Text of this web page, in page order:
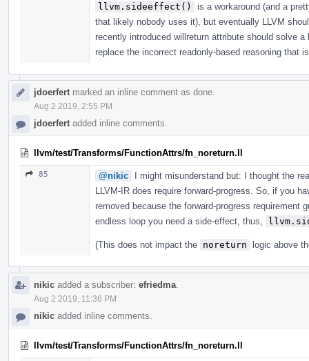
llvm.sideeffect()
is a workaround (and a
that likely nobody uses it), but eventually LLVM
recently introduced willreturn attribute should solve
replace the incorrect readonly-based reasoning that
jdoerfert marked an inline comment as done.
Aug 2 2019, 2:55 PM
jdoerfert added inline comments.
llvm/test/Transforms/FunctionAttrs/fn_noreturn.ll
85 @nikic
I might misunderstand but: I thought the
LLVM-IR does require forward-progress. So, if you
removed because the forward-progress requirement
endless loop you need a side-effect, thus,
(This does not impact the noreturn logic above
nikic added a subscriber: efriedma
Aug 2 2019, 11:36 PM
nikic added inline comments.
llvm/test/Transforms/FunctionAttrs/fn_noreturn.ll